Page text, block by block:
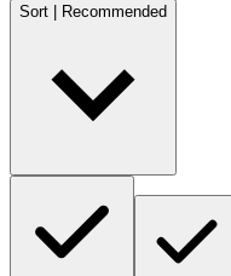
Sort | Recommended